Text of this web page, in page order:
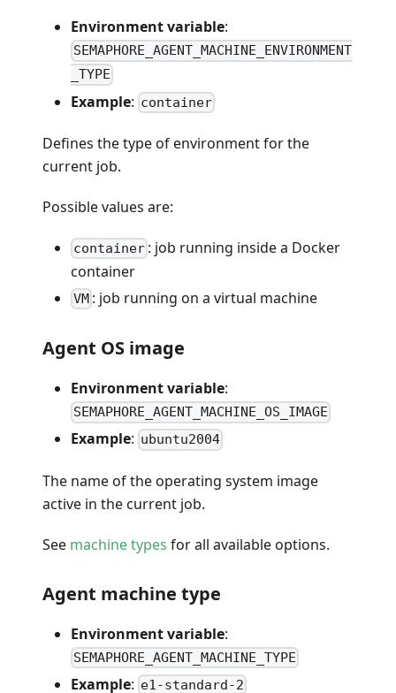
Environment variable:
SEMAPHORE_AGENT_MACHINE_ENVIRONMENT
_TYPE
Example: container
Defines the type of environment for the
current job.
Possible values are:
container : job running inside a Docker
container
VM : job running on a virtual machine
Agent OS image
Environment variable:
SEMAPHORE_AGENT_MACHINE_OS_IMAGE
Example: ubuntu2004
The name of the operating system image
active in the current job.
See machine types for all available options.
Agent machine type
Environment variable:
SEMAPHORE_AGENT_MACHINE_TYPE
Example: e1-standard-2